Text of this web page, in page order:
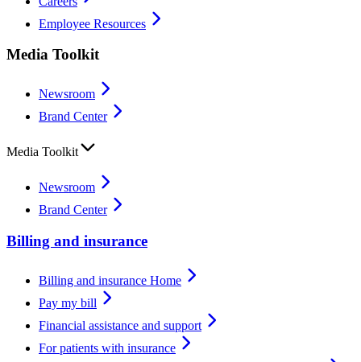
Employee Resources
Media Toolkit
Newsroom
Brand Center
Media Toolkit
Newsroom
Brand Center
Billing and insurance
Billing and insurance Home
Pay my bill
Financial assistance and support
For patients with insurance